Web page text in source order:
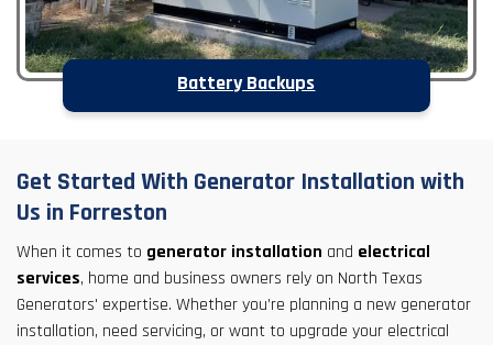
Battery Backups
Get Started With Generator Installation with
Us in Forreston
When it comes to generator installation and electrical
services, home and business owners rely on North Texas
Generators' expertise. Whether you’re planning a new generator
installation, need servicing, or want to upgrade your electrical